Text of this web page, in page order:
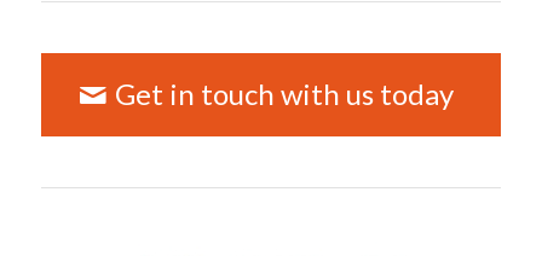
Get in touch with us today